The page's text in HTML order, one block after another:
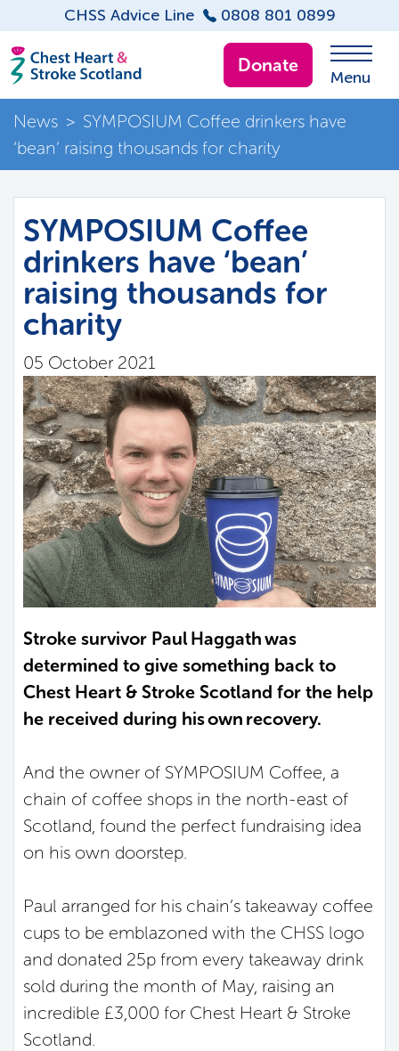
CHSS Advice Line 0808 801 0899
Donate
Menu
News > SYMPOSIUM Coffee drinkers have
‘bean’ raising thousands for charity
SYMPOSIUM Coffee
drinkers have ‘bean’
raising thousands for
charity
05 October 2021
Stroke survivor Paul Haggath was
determined to give something back to
Chest Heart & Stroke Scotland for the help
he received during his own recovery.
And the owner of SYMPOSIUM Coffee, a
chain of coffee shops in the north-east of
Scotland, found the perfect fundraising idea
on his own doorstep.
Paul arranged for his chain’s takeaway coffee
cups to be emblazoned with the CHSS logo
and donated 25p from every takeaway drink
sold during the month of May, raising an
incredible £3,000 for Chest Heart & Stroke
Scotland.